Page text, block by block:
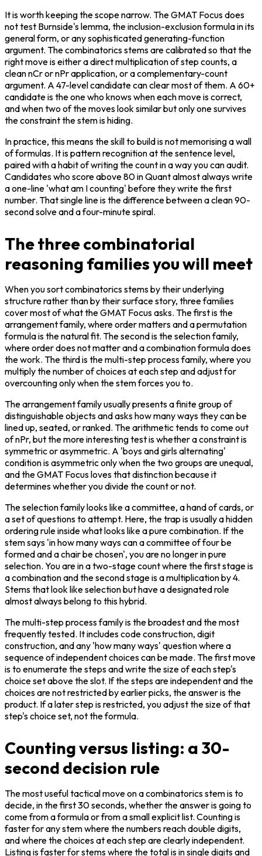
It is worth keeping the scope narrow. The GMAT Focus does
not test Burnside's lemma, the inclusion-exclusion formula in its
general form, or any sophisticated generating-function
argument. The combinatorics stems are calibrated so that the
right move is either a direct multiplication of step counts, a
clean nCr or nPr application, or a complementary-count
argument. A 47-level candidate can clear most of them. A 60+
candidate is the one who knows when each move is correct,
and when two of the moves look similar but only one survives
the constraint the stem is hiding.
In practice, this means the skill to build is not memorising a wall
of formulas. It is pattern recognition at the sentence level,
paired with a habit of writing the count in a way you can audit.
Candidates who score above 80 in Quant almost always write
a one-line 'what am I counting' before they write the first
number. That single line is the difference between a clean 90-
second solve and a four-minute spiral.
The three combinatorial
reasoning families you will meet
When you sort combinatorics stems by their underlying
structure rather than by their surface story, three families
cover most of what the GMAT Focus asks. The first is the
arrangement family, where order matters and a permutation
formula is the natural fit. The second is the selection family,
where order does not matter and a combination formula does
the work. The third is the multi-step process family, where you
multiply the number of choices at each step and adjust for
overcounting only when the stem forces you to.
The arrangement family usually presents a finite group of
distinguishable objects and asks how many ways they can be
lined up, seated, or ranked. The arithmetic tends to come out
of nPr, but the more interesting test is whether a constraint is
symmetric or asymmetric. A 'boys and girls alternating'
condition is asymmetric only when the two groups are unequal,
and the GMAT Focus loves that distinction because it
determines whether you divide the count or not.
The selection family looks like a committee, a hand of cards, or
a set of questions to attempt. Here, the trap is usually a hidden
ordering rule inside what looks like a pure combination. If the
stem says 'in how many ways can a committee of four be
formed and a chair be chosen', you are no longer in pure
selection. You are in a two-stage count where the first stage is
a combination and the second stage is a multiplication by 4.
Stems that look like selection but have a designated role
almost always belong to this hybrid.
The multi-step process family is the broadest and the most
frequently tested. It includes code construction, digit
construction, and any 'how many ways' question where a
sequence of independent choices can be made. The first move
is to enumerate the steps and write the size of each step's
choice set above the slot. If the steps are independent and the
choices are not restricted by earlier picks, the answer is the
product. If a later step is restricted, you adjust the size of that
step's choice set, not the formula.
Counting versus listing: a 30-
second decision rule
The most useful tactical move on a combinatorics stem is to
decide, in the first 30 seconds, whether the answer is going to
come from a formula or from a small explicit list. Counting is
faster for any stem where the numbers reach double digits,
and where the choices at each step are clearly independent.
Listing is faster for stems where the total is in single digits and